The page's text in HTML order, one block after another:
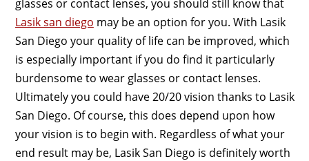
glasses or contact lenses, you should still know that
Lasik san diego may be an option for you. With Lasik
San Diego your quality of life can be improved, which
is especially important if you do find it particularly
burdensome to wear glasses or contact lenses.
Ultimately you could have 20/20 vision thanks to Lasik
San Diego. Of course, this does depend upon how
your vision is to begin with. Regardless of what your
end result may be, Lasik San Diego is definitely worth